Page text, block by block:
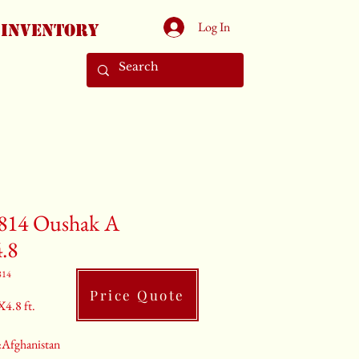
Inventory Log In
Oushak A
ft.
Price Quote